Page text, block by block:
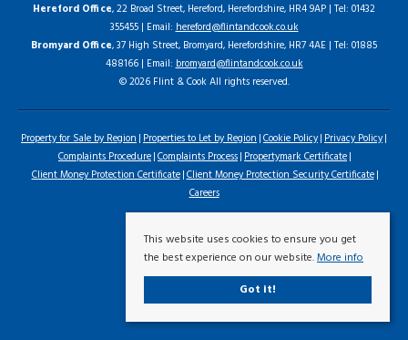
Hereford Office, 22 Broad Street, Hereford, Herefordshire, HR4 9AP | Tel: 01432
355455 | Email:hereford@flintandcook.co.uk
Bromyard Office, 37 High Street, Bromyard, Herefordshire, HR7 4AE | Tel: 01885
488166 | Email:bromyard@flintandcook.co.uk
© 2026 Flint & Cook All rights reserved.
Property for Sale by Region Properties to Let by Region Cookie Policy Privacy Policy
Complaints Procedure Complaints Process Propertymark Certificate
Client Money Protection Certificate Client Money Protection Security Certificate
Careers
This website uses cookies to ensure you get
the best experience on our website.More info
Got it!